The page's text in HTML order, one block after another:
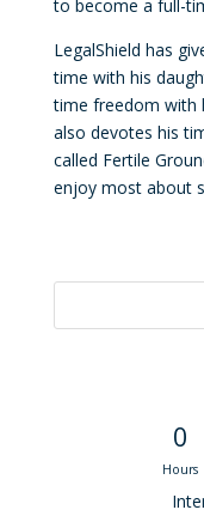
to become a full-
LegalShield has
time with his
time freedom with
also devotes his
called Fertile
enjoy most about
0
Hours